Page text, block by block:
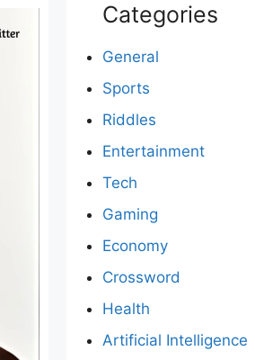
Categories
General
Sports
Riddles
Entertainment
Tech
Gaming
Economy
Crossword
Health
Artificial Intelligence